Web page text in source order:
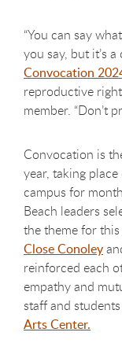
“You can say
you say, but it’s
Convocation
reproductive
member. “Don’t
Convocation is
year, taking
campus for
Beach leaders
the theme for this
Close Conoley
reinforced each
empathy and
staff and
Arts Center.